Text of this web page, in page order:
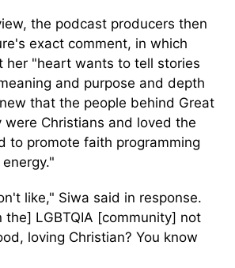
the podcast producers then
exact comment, in which
her "heart wants to tell stories
and purpose and depth
that the people behind Great
were Christians and loved the
to promote faith programming
like," Siwa said in response.
the] LGBTQIA [community] not
loving Christian? You know